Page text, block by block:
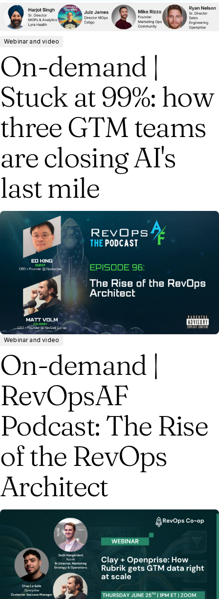
Webinar and video
On-demand |
Stuck at 99%: how
three GTM teams
are closing AI's
last mile
Webinar and video
On-demand |
RevOpsAF
Podcast: The Rise
of the RevOps
Architect